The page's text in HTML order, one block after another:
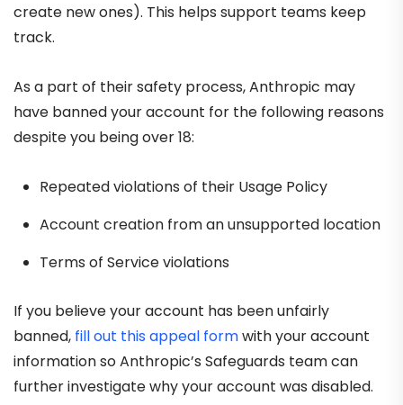
create new ones). This helps support teams keep
track.
As a part of their safety process, Anthropic may
have banned your account for the following reasons
despite you being over 18:
Repeated violations of their Usage Policy
Account creation from an unsupported location
Terms of Service violations
If you believe your account has been unfairly
banned, fill out this appeal formwith your account
information so Anthropic’s Safeguards team can
further investigate why your account was disabled.